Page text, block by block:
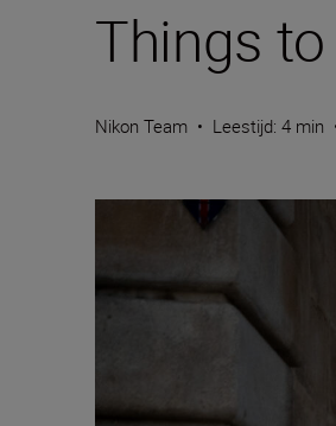
Things
Nikon Team • Leestijd: 4 min